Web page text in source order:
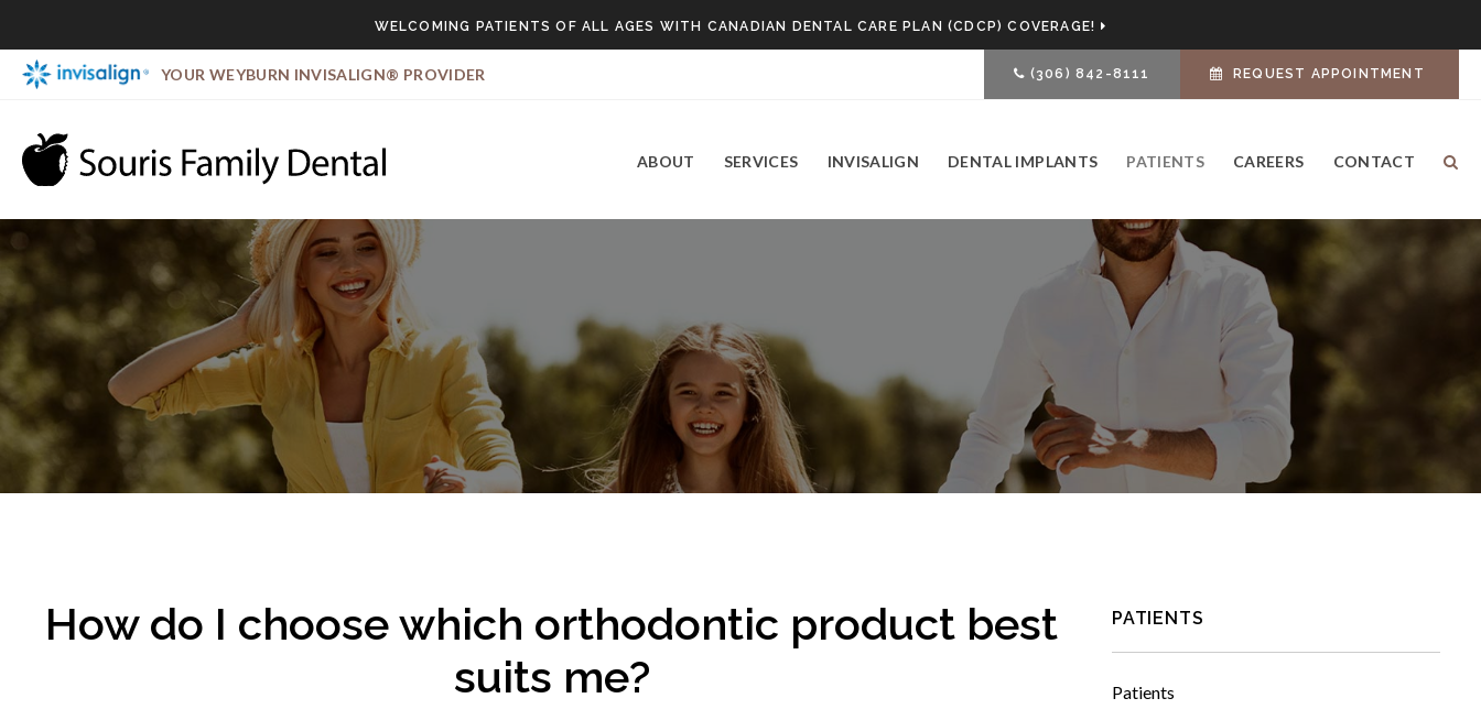
WELCOMING PATIENTS OF ALL AGES WITH CANADIAN DENTAL CARE PLAN (CDCP) COVERAGE!
YOUR WEYBURN INVISALIGN® PROVIDER (306) 842-8111 REQUEST APPOINTMENT
ABOUT SERVICES INVISALIGN DENTAL IMPLANTS PATIENTS CAREERS CONTACT
How do I choose which orthodontic product best
suits me?
PATIENTS
Patients